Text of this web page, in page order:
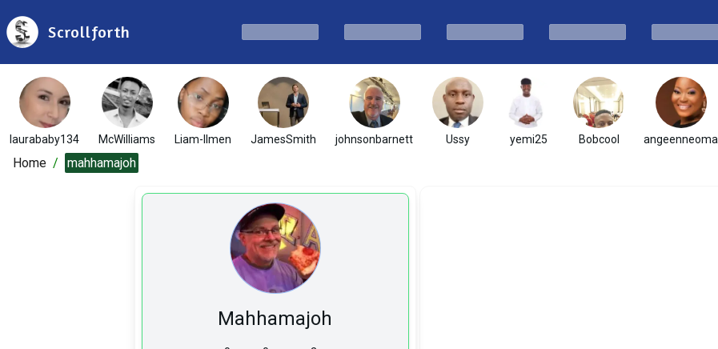
Scrollforth
laurababy134 McWilliams Liam-Ilmen JamesSmith johnsonbarnett Ussy yemi25 Bobcool angeenneoma
Home / mahhamajoh
Mahhamajoh